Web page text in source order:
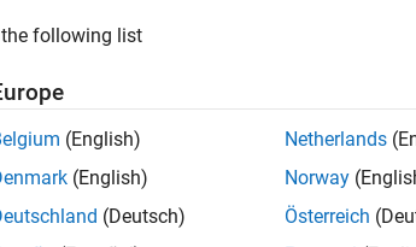
background in wireless communication
to simulate the physical layer protocols of
also write models for waveform generation
models and advanced receivers. This
following list
(English)
(English)
(Deutsch)
Netherlands
Norway
Österreich